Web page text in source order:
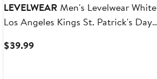
LEVELWEAR Men's Levelwear White
Los Angeles Kings St. Patrick's Day
$39.99Current